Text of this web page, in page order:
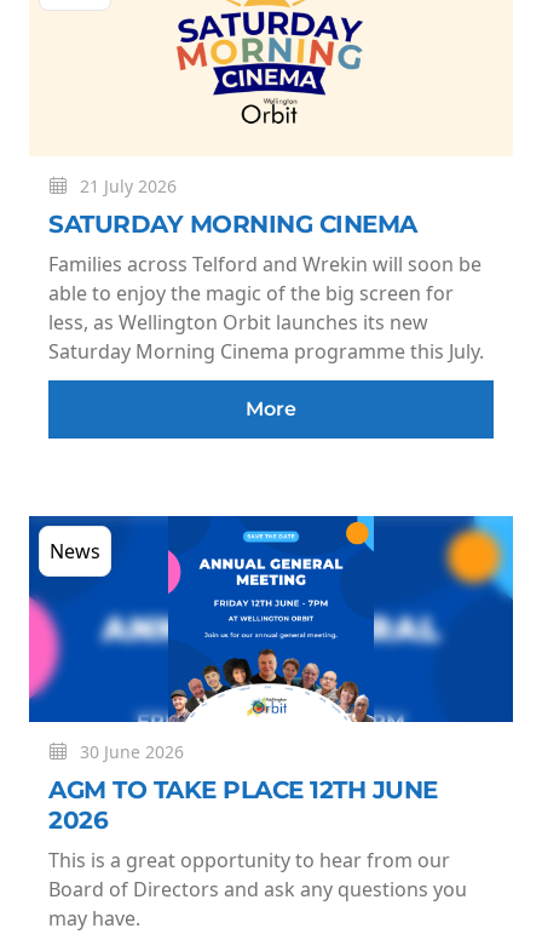
21 July 2026
SATURDAY MORNING CINEMA
Families across Telford and Wrekin will soon be
able to enjoy the magic of the big screen for
less, as Wellington Orbit launches its new
Saturday Morning Cinema programme this July.
More
News
30 June 2026
AGM TO TAKE PLACE 12TH JUNE
2026
This is a great opportunity to hear from our
Board of Directors and ask any questions you
may have.